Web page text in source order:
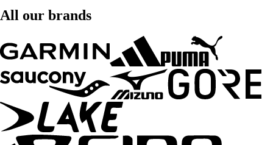
All our brands